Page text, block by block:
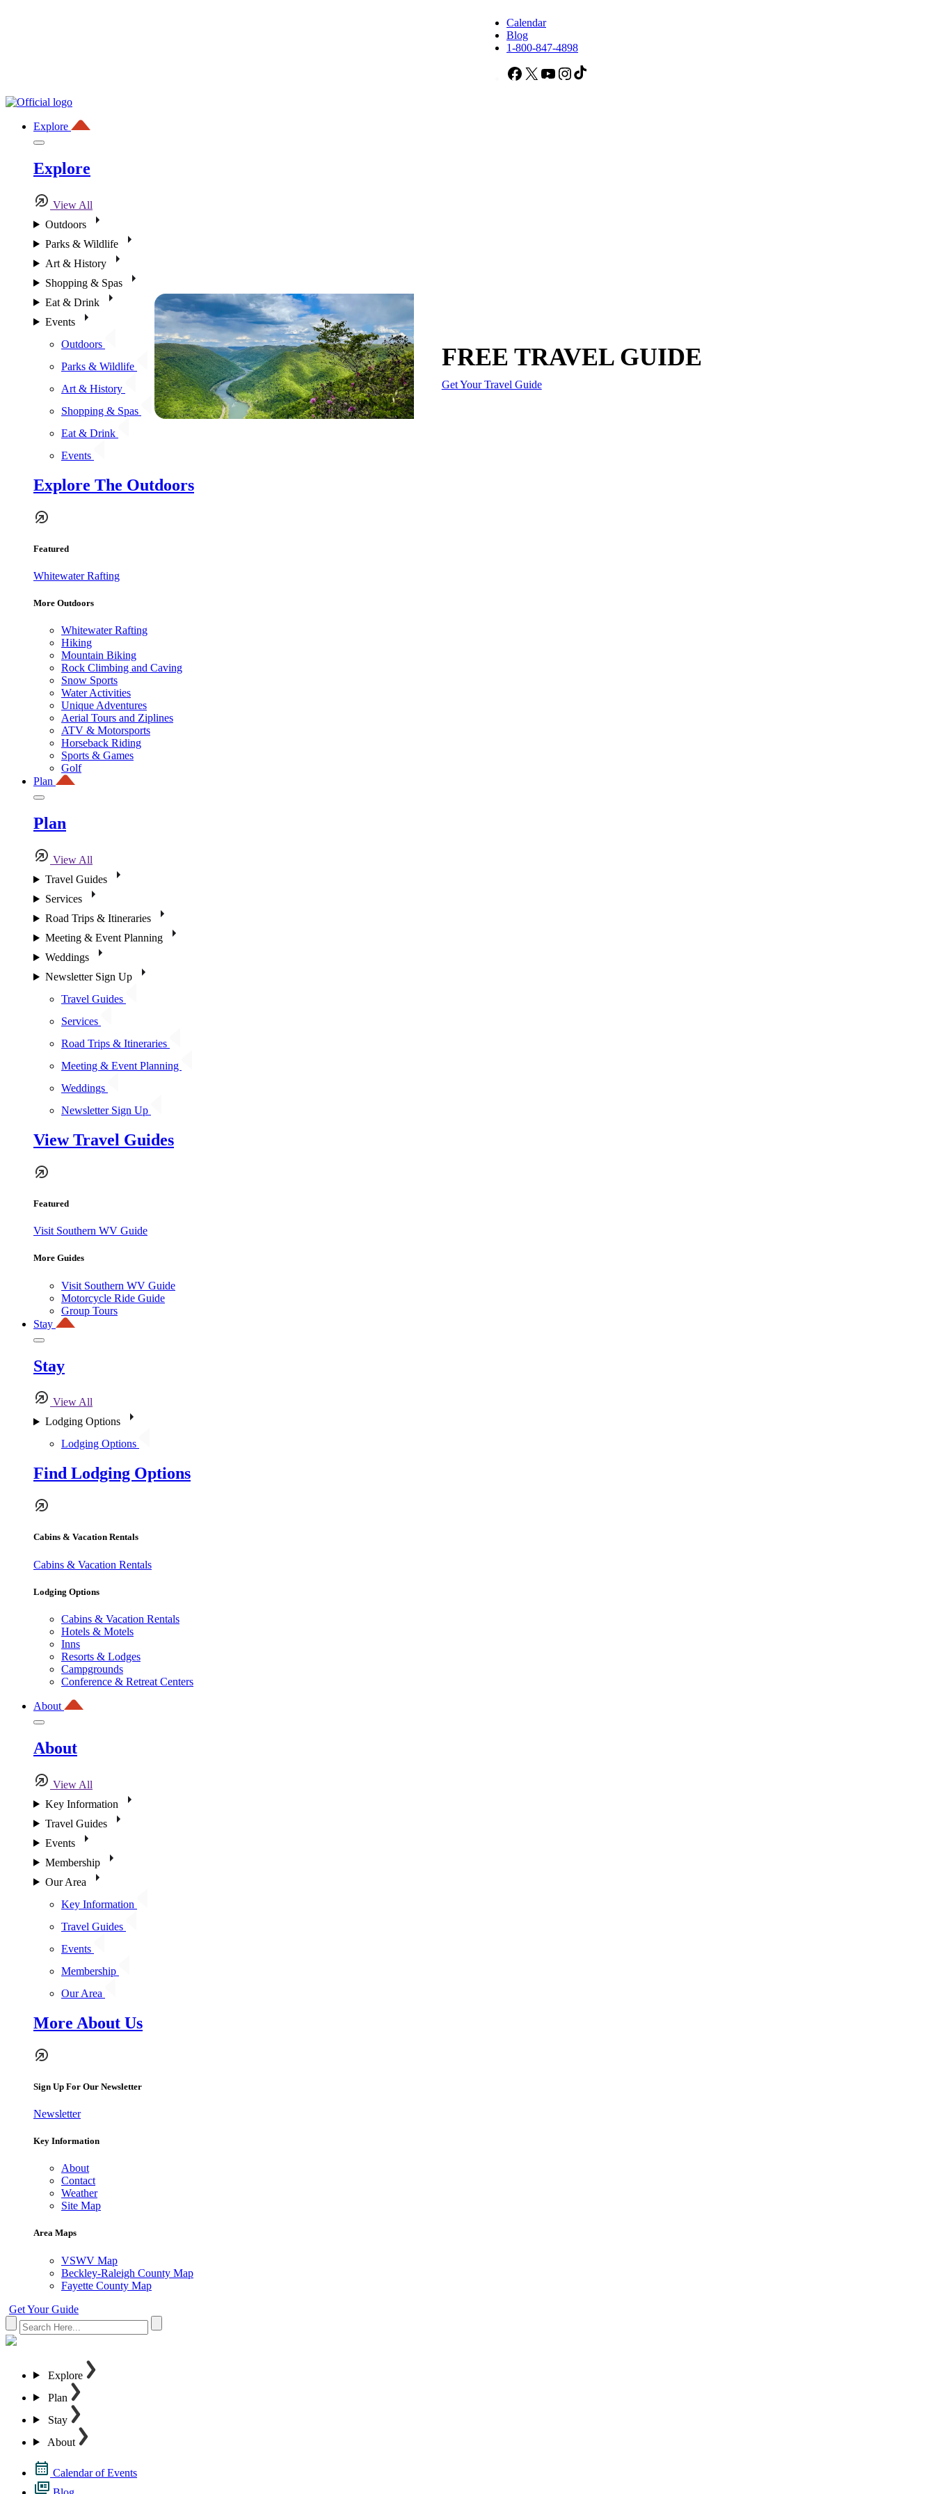
Calendar
Blog
1-800-847-4898
Facebook
X YouTubeInstagram
Explore
Explore
View All
Outdoors
Parks & Wildlife
Art & History
Shopping & Spas
Eat & Drink
Events
Outdoors
Parks & Wildlife
Art & History
Shopping & Spas
Eat & Drink
Events
Explore The Outdoors
Featured
Whitewater Rafting
More Outdoors
Whitewater Rafting
Hiking
Mountain Biking
Rock Climbing and Caving
Snow Sports
Water Activities
Unique Adventures
Aerial Tours and Ziplines
ATV & Motorsports
Horseback Riding
Sports & Games
Golf
Plan
Plan
View All
Travel Guides
Services
Road Trips & Itineraries
Meeting & Event Planning
Weddings
Newsletter Sign Up
Travel Guides
Services
Road Trips & Itineraries
Meeting & Event Planning
Weddings
Newsletter Sign Up
View Travel Guides
Featured
Visit Southern WV Guide
More Guides
Visit Southern WV Guide
Motorcycle Ride Guide
Group Tours
Stay
Stay
View All
Lodging Options
Lodging Options
Find Lodging Options
Cabins & Vacation Rentals
Cabins & Vacation Rentals
Lodging Options
Cabins & Vacation Rentals
Hotels & Motels
Inns
Resorts & Lodges
Campgrounds
Conference & Retreat Centers
About
About
View All
Key Information
Travel Guides
Events
Membership
Our Area
Key Information
Travel Guides
Events
Membership
Our Area
More About Us
Sign Up For Our Newsletter
Newsletter
Key Information
About
Contact
Weather
Site Map
Area Maps
VSWV Map
Beckley-Raleigh County Map
Fayette County Map
Get Your Guide
Explore
Plan
Stay
About
Calendar of Events
FREE TRAVEL GUIDE
Get Your Travel Guide